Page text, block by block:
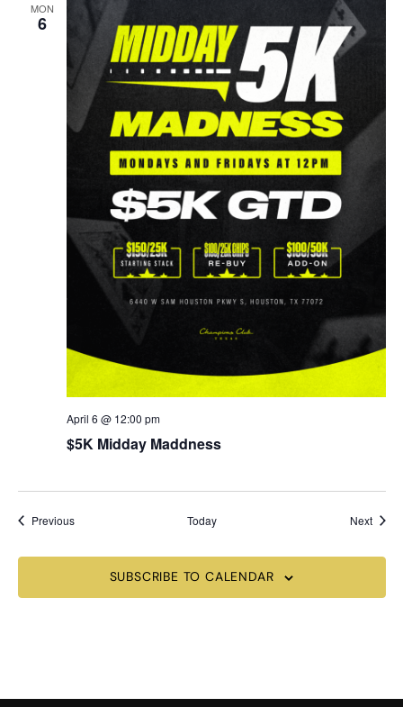
MON
6
$5K Midday Maddness
April 6 @ 12:00 pm
PreviousEvents Today Next
SUBSCRIBE TO CALENDAR